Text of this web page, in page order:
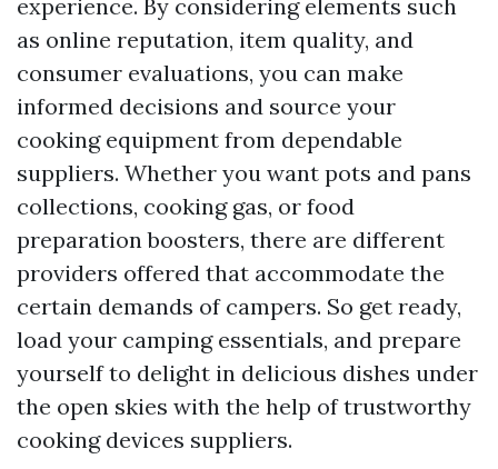
experience. By considering elements such
as online reputation, item quality, and
consumer evaluations, you can make
informed decisions and source your
cooking equipment from dependable
suppliers. Whether you want pots and pans
collections, cooking gas, or food
preparation boosters, there are different
providers offered that accommodate the
certain demands of campers. So get ready,
load your camping essentials, and prepare
yourself to delight in delicious dishes under
the open skies with the help of trustworthy
cooking devices suppliers.